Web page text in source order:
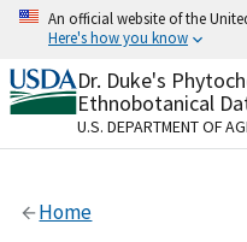
Skip
content
An official website of the
Here's how you know
Official websites
A.govwebsite
organization in the
Alock
Dr. Duke's
Ethnobotanical
U.S. DEPARTMENT OF
Home